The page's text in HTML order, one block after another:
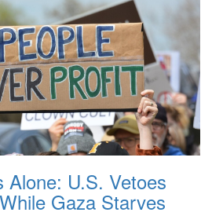
Alone: U.S. Vetoes
Gaza Starves